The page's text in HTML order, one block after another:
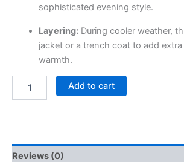
sophisticated evening style.
Layering:During cooler weather,
jacket or a trench coat to add
warmth.
Add to cart
Reviews (0)